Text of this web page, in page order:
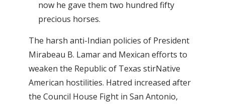
now he gave them two hundred fifty
precious horses.
The harsh anti-Indian policies of President
Mirabeau B. Lamar and Mexican efforts to
weaken the Republic of Texas stirNative
American hostilities. Hatred increased after
the Council House Fight in San Antonio,